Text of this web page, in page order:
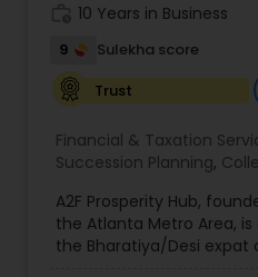
10 Years in Business
9
Sulekha score
Trust
Financial & Taxation
Succession Planning,
Planning,Investment
Care Insurance,
A2F Prosperity Hub,
the Atlanta Metro Area,
the Bharatiya/Desi